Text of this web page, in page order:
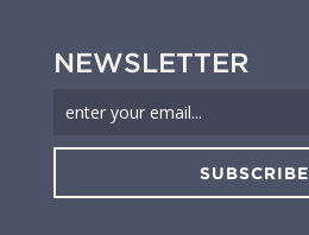
NEWSLETTER
SUBSCRIBE